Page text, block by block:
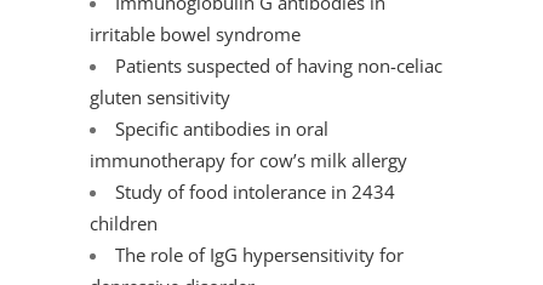
irritable bowel syndrome
Patients suspected of having non-celiac
gluten sensitivity
Specific antibodies in oral
immunotherapy for cow’s milk allergy
Study of food intolerance in 2434
children
The role of IgG hypersensitivity for